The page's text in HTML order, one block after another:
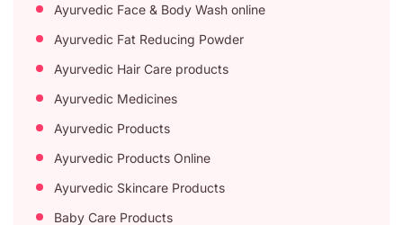
Ayurvedic Face & Body Wash online
Ayurvedic Fat Reducing Powder
Ayurvedic Hair Care products
Ayurvedic Medicines
Ayurvedic Products
Ayurvedic Products Online
Ayurvedic Skincare Products
Baby Care Products